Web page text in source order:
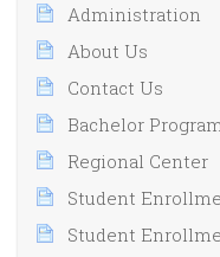
Administration
About Us
Contact Us
Bachelor Program
Regional Center
Student
Student